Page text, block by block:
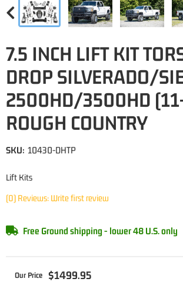
7.5 INCH LIFT KIT
DROP SILVERADO/
2500HD/3500HD
ROUGH COUNTRY
Lift Kits
(0) Reviews: Write first review
SKU: 10430-DHTP
Free Ground shipping - lower 48 U.S. only
$1499.95